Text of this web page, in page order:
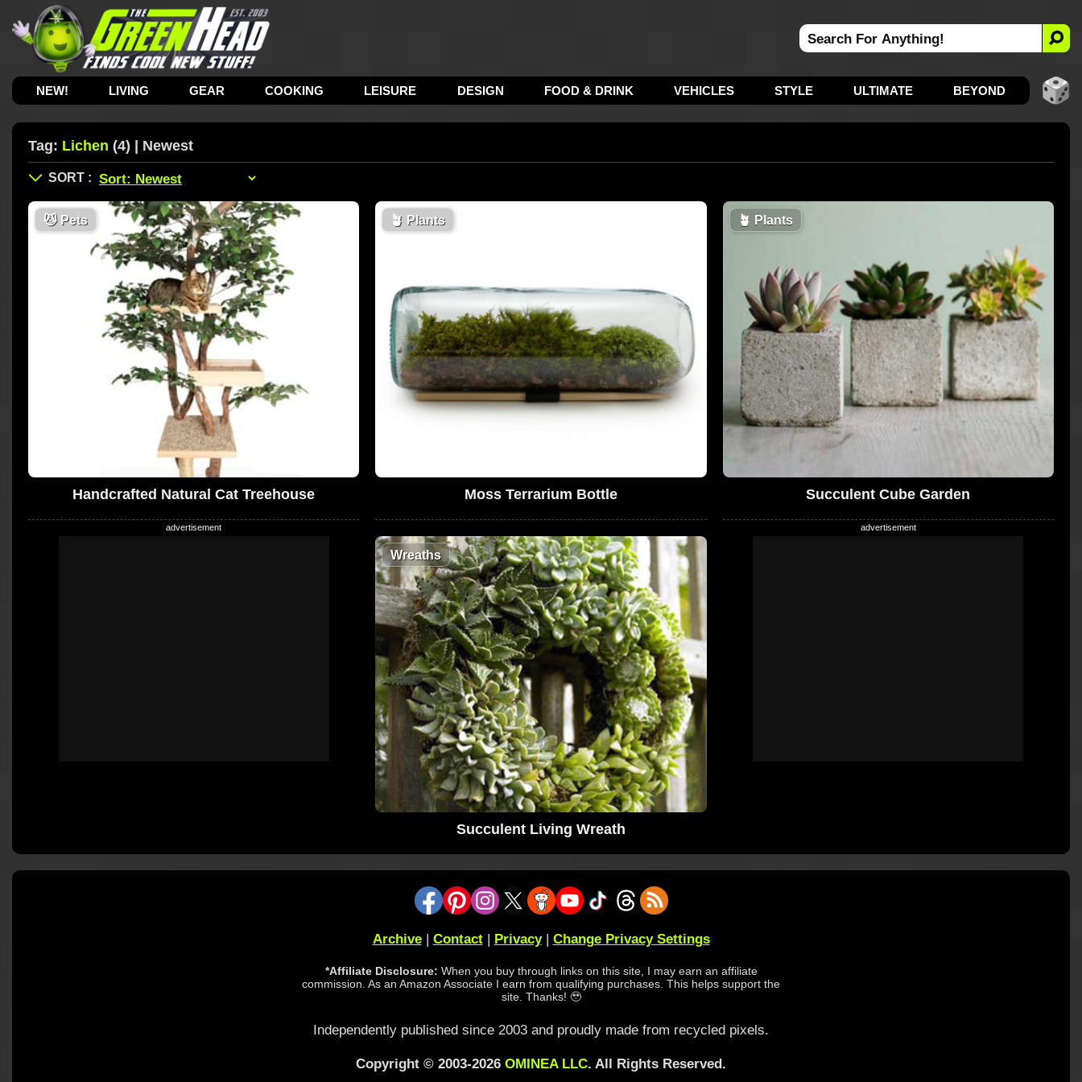
NEW! LIVING GEAR COOKING LEISURE DESIGN FOOD & DRINK VEHICLES STYLE ULTIMATE BEYOND
Tag: Lichen (4) | Newest
😼Pets
Handcrafted Natural Cat Treehouse
🪴 Plants
Moss Terrarium Bottle
🪴 Plants
Succulent Cube Garden
Wreaths
Succulent Living Wreath
Archive| Contact| Privacy| Change Privacy Settings
*Affiliate Disclosure: When you buy through links on this site, I may earn an affiliate
commission. As an Amazon Associate I earn from qualifying purchases. This helps support the
site. Thanks! 🥹
Independently published since 2003 and proudly made from recycled pixels.
Copyright © 2003-2026 OMINEA LLC. All Rights Reserved.